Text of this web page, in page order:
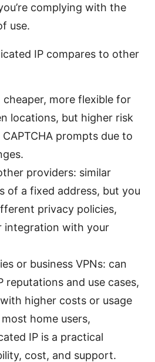
complying with the
use.
IP compares to other
cheaper, more flexible for
locations, but higher risk
prompts due to
providers: similar
of a fixed address, but you
privacy policies,
integration with your
or business VPNs: can
reputations and use cases,
higher costs or usage
home users,
IP is a practical
cost, and support.